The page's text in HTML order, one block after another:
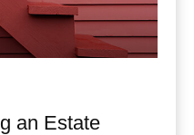
an Estate